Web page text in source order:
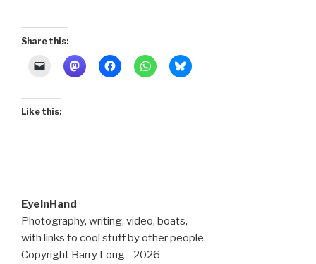
Share this:
Like this:
EyeInHand
Photography, writing, video, boats,
with links to cool stuff by other people.
Copyright Barry Long - 2026